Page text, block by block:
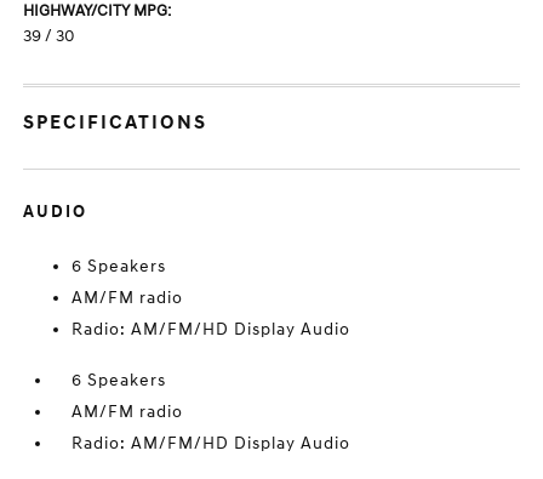
HIGHWAY/CITY MPG:
39 / 30
SPECIFICATIONS
AUDIO
6 Speakers
AM/FM radio
Radio: AM/FM/HD Display Audio
6 Speakers
AM/FM radio
Radio: AM/FM/HD Display Audio